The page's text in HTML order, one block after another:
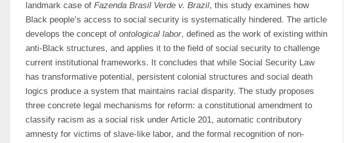
landmark case of Fazenda Brasil Verde v. Brazil, this study examines how
Black people’s access to social security is systematically hindered. The article
develops the concept of ontological labor, defined as the work of existing within
anti-Black structures, and applies it to the field of social security to challenge
current institutional frameworks. It concludes that while Social Security Law
has transformative potential, persistent colonial structures and social death
logics produce a system that maintains racial disparity. The study proposes
three concrete legal mechanisms for reform: a constitutional amendment to
classify racism as a social risk under Article 201, automatic contributory
amnesty for victims of slave-like labor, and the formal recognition of non-